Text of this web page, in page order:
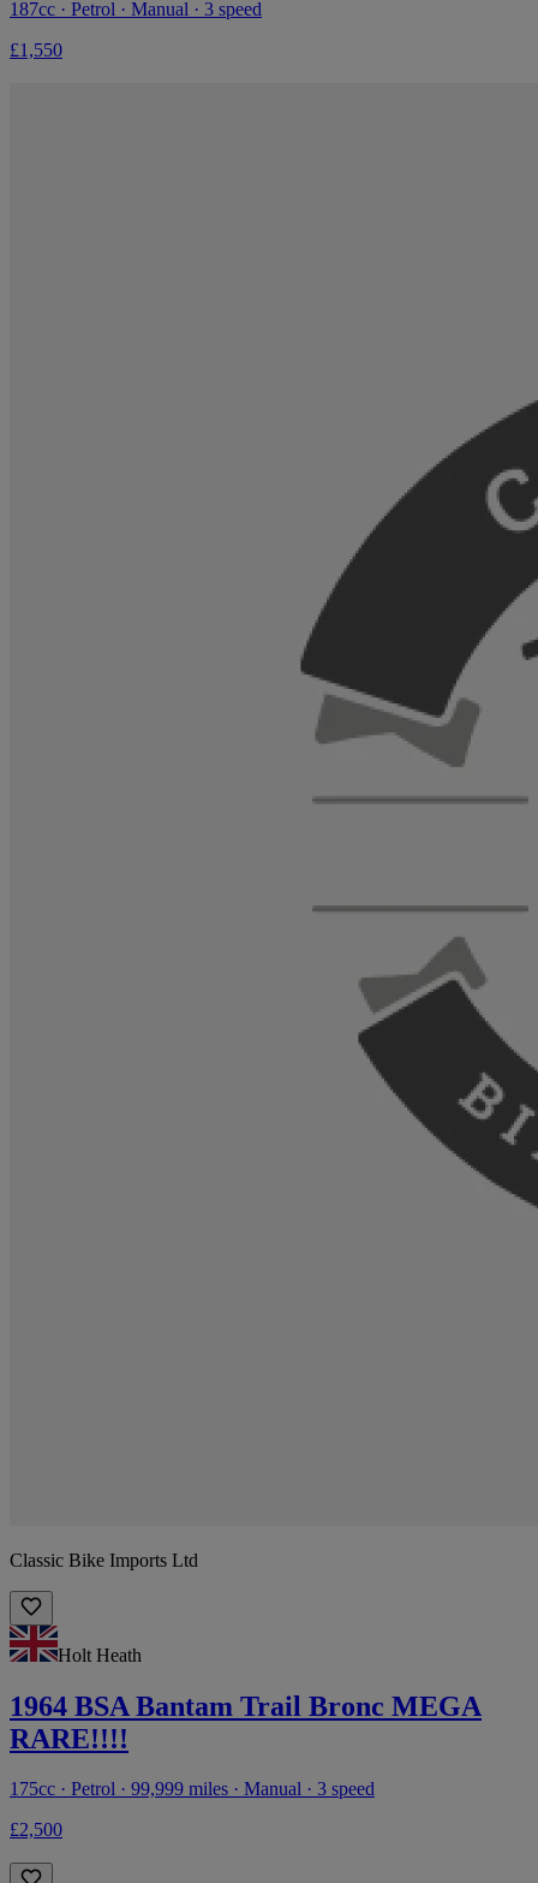
187cc · Petrol · Manual · 3 speed
£1,550
Classic Bike Imports Ltd
Holt Heath
1964 BSA Bantam Trail Bronc MEGA
RARE!!!!
175cc · Petrol · 99,999 miles · Manual · 3 speed
£2,500